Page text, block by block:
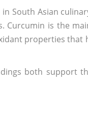
South Asian
Curcumin is the
properties
both support